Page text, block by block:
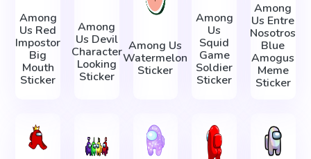
Among
Us Red
Impostor
Big
Mouth
Sticker
Among
Us Devil
Character
Looking
Sticker
Among Us
Watermelon
Sticker
Among
Us
Squid
Game
Soldier
Sticker
Among
Us Entre
Nosotros
Blue
Amogus
Meme
Sticker